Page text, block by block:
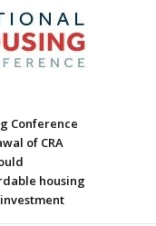
Conference
of CRA
housing